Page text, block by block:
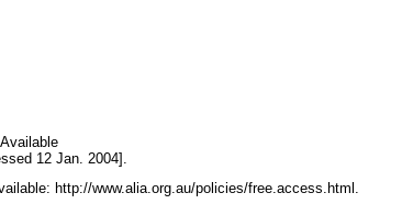
12 Jan. 2004].
http://www.alia.org.au/policies/free.access.html.